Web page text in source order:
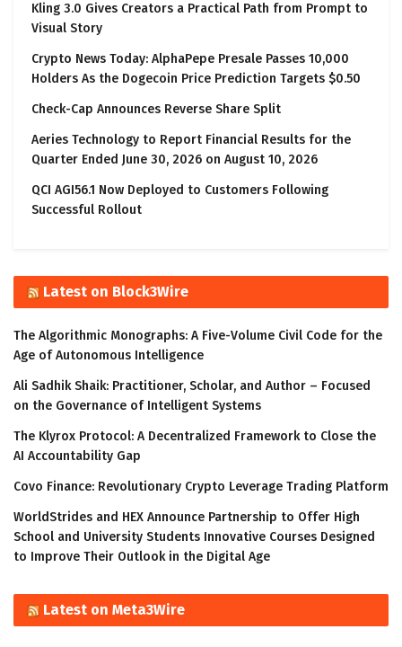
Kling 3.0 Gives Creators a Practical Path from Prompt to
Visual Story
Crypto News Today: AlphaPepe Presale Passes 10,000
Holders As the Dogecoin Price Prediction Targets $0.50
Check-Cap Announces Reverse Share Split
Aeries Technology to Report Financial Results for the
Quarter Ended June 30, 2026 on August 10, 2026
QCI AGI56.1 Now Deployed to Customers Following
Successful Rollout
Latest on Block3Wire
The Algorithmic Monographs: A Five-Volume Civil Code for the
Age of Autonomous Intelligence
Ali Sadhik Shaik: Practitioner, Scholar, and Author – Focused
on the Governance of Intelligent Systems
The Klyrox Protocol: A Decentralized Framework to Close the
AI Accountability Gap
Covo Finance: Revolutionary Crypto Leverage Trading Platform
WorldStrides and HEX Announce Partnership to Offer High
School and University Students Innovative Courses Designed
to Improve Their Outlook in the Digital Age
Latest on Meta3Wire